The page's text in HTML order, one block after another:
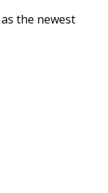
the newest